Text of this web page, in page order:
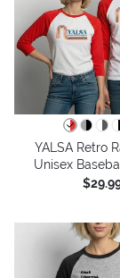
YALSA Retro
Unisex